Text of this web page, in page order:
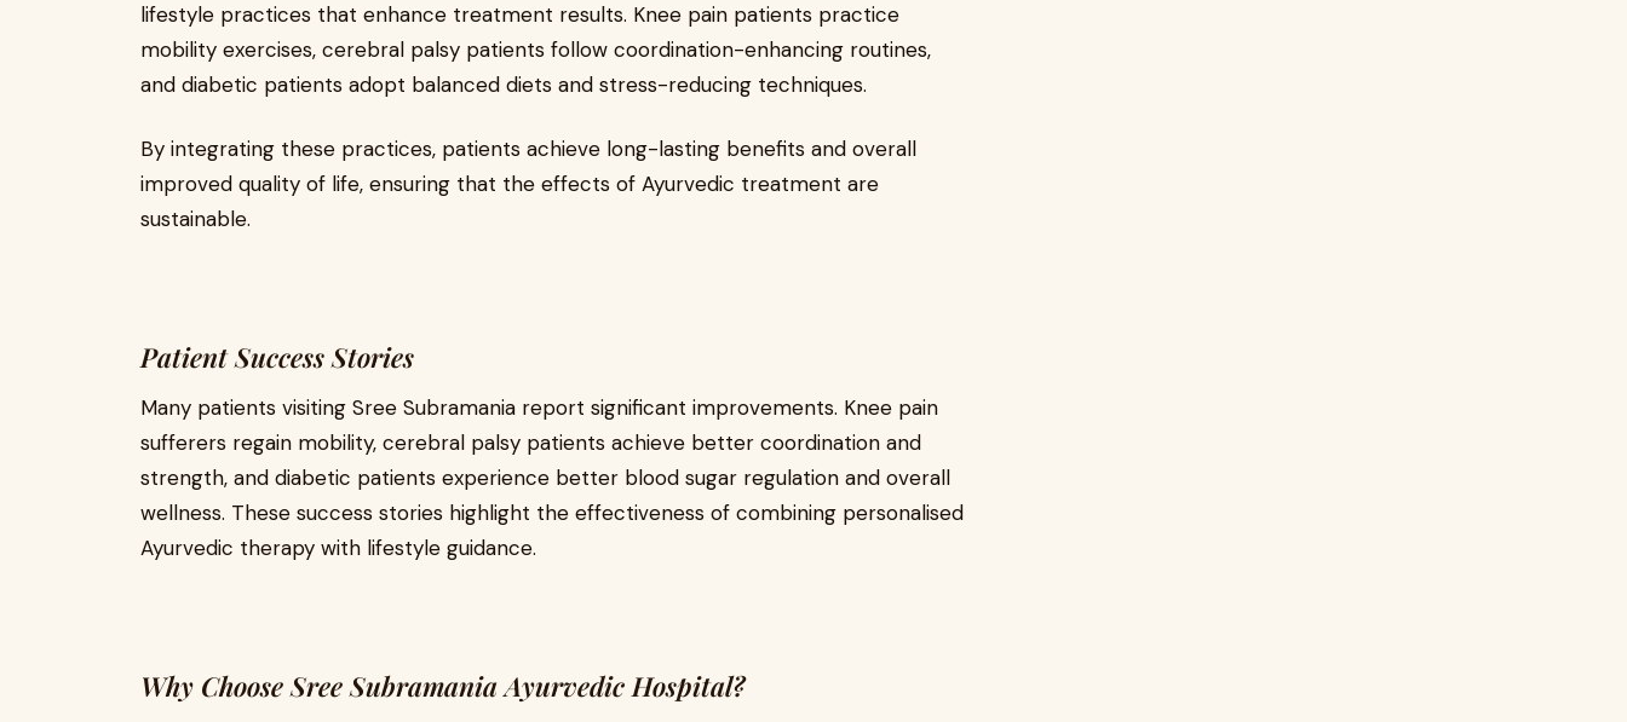
lifestyle practices that enhance treatment results. Knee pain patients practice
mobility exercises, cerebral palsy patients follow coordination-enhancing routines,
and diabetic patients adopt balanced diets and stress-reducing techniques.
By integrating these practices, patients achieve long-lasting benefits and overall
improved quality of life, ensuring that the effects of Ayurvedic treatment are
sustainable.
Patient Success Stories
Many patients visiting Sree Subramania report significant improvements. Knee pain
sufferers regain mobility, cerebral palsy patients achieve better coordination and
strength, and diabetic patients experience better blood sugar regulation and overall
wellness. These success stories highlight the effectiveness of combining personalised
Ayurvedic therapy with lifestyle guidance.
Why Choose Sree Subramania Ayurvedic Hospital?